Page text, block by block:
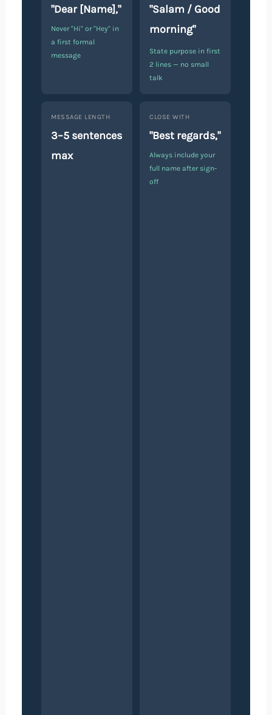
"Dear [Name],"
Never "Hi" or "Hey" in
a first formal
message
"Salam / Good
morning"
State purpose in first
2 lines — no small
talk
MESSAGE LENGTH
3–5 sentences
max
CLOSE WITH
"Best regards,"
Always include your
full name after sign-
off